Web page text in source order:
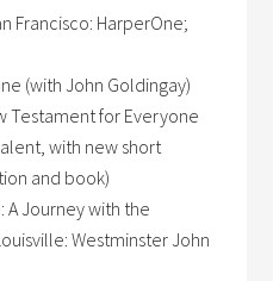
Francisco: HarperOne;
(with John Goldingay)
Testament for Everyone
with new short
and book)
A Journey with the
Westminster John